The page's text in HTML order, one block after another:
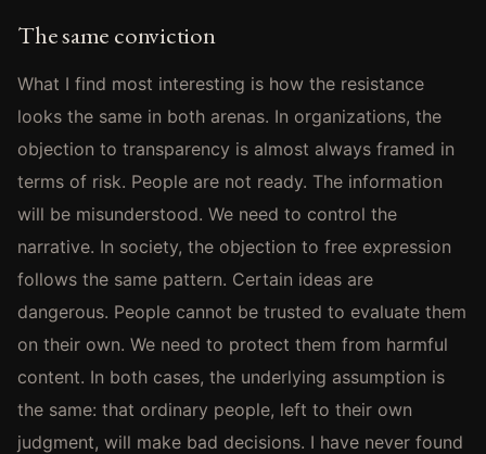
The same conviction
What I find most interesting is how the resistance
looks the same in both arenas. In organizations, the
objection to transparency is almost always framed in
terms of risk. People are not ready. The information
will be misunderstood. We need to control the
narrative. In society, the objection to free expression
follows the same pattern. Certain ideas are
dangerous. People cannot be trusted to evaluate them
on their own. We need to protect them from harmful
content. In both cases, the underlying assumption is
the same: that ordinary people, left to their own
judgment, will make bad decisions. I have never found